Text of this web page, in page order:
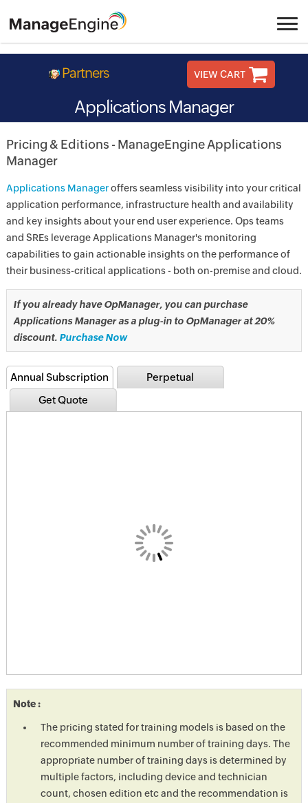
Partners VIEW CART
Applications Manager
Pricing & Editions - ManageEngine Applications
Manager
Applications Manageroffers seamless visibility into your critical
application performance, infrastructure health and availability
and key insights about your end user experience. Ops teams
and SREs leverage Applications Manager's monitoring
capabilities to gain actionable insights on the performance of
their business-critical applications - both on-premise and cloud.
If you already have OpManager, you can purchase
Applications Manager as a plug-in to OpManager at 20%
discount. Purchase Now
Annual Subscription
Perpetual
Get Quote
Note :
The pricing stated for training models is based on the
recommended minimum number of training days. The
appropriate number of training days is determined by
multiple factors, including device and technician
count, chosen edition etc and the recommendation is